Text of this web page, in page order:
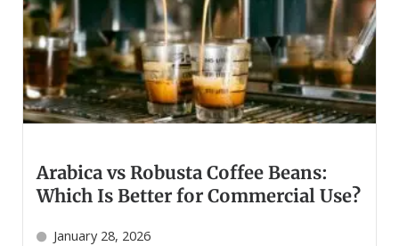
Arabica vs Robusta Coffee Beans:
Which Is Better for Commercial Use?
January 28, 2026